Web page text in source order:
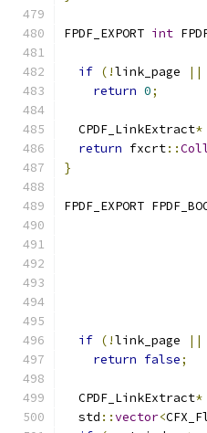
FPDF_EXPORT int
if (!link_page ||
return 0;
  CPDF_LinkExtract
*
return fxcrt::
}
FPDF_EXPORT
if (!link_page ||
return false;
  CPDF_LinkExtract
*
  std
::vector<